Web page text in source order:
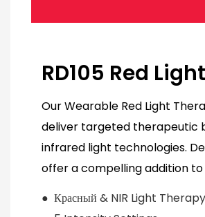
RD105 Red
Our Wearable Red Light
deliver targeted therapeutic
infrared light technologies.
offer a compelling addition
● Красный & NIR Light Therapy